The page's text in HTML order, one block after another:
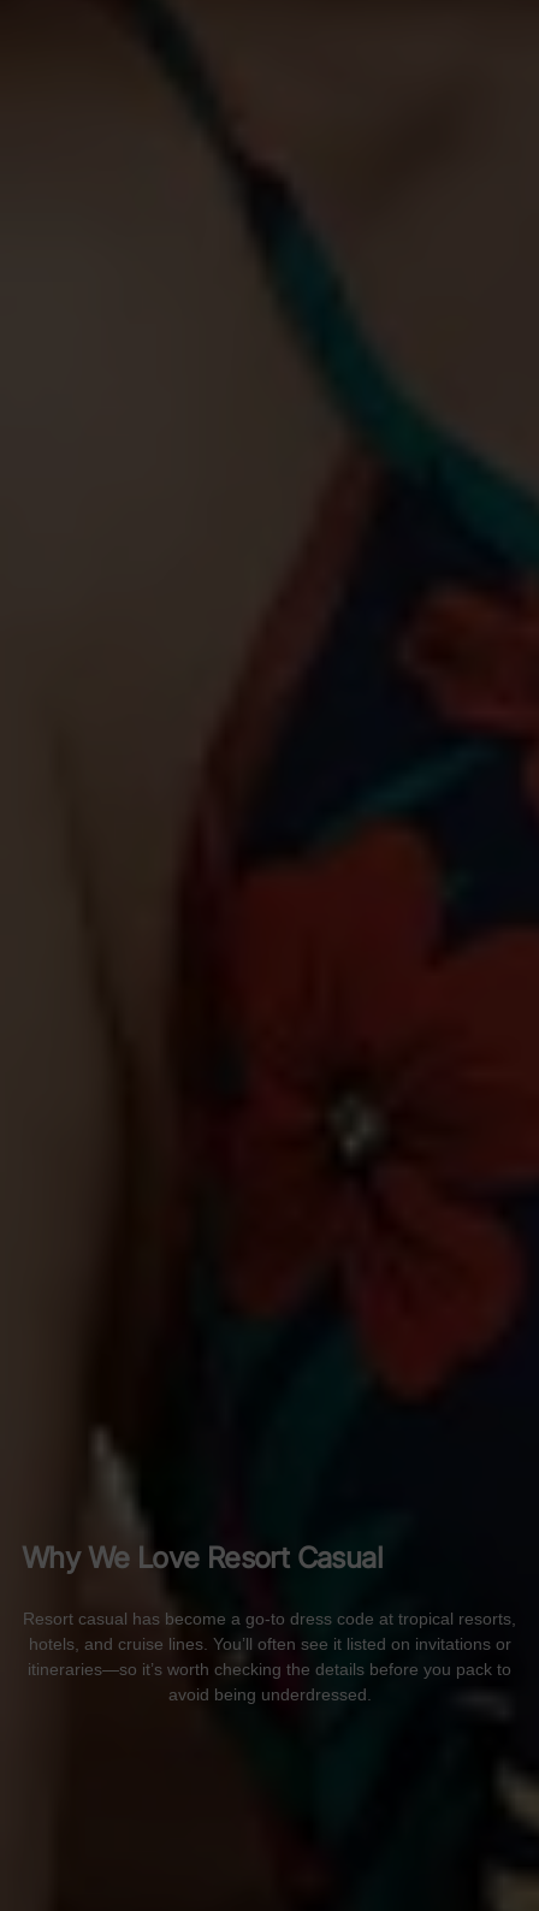
Why We Love Resort Casual
Resort casual has become a go-to dress code at tropical resorts,
hotels, and cruise lines. You’ll often see it listed on invitations or
itineraries—so it’s worth checking the details before you pack to
avoid being underdressed.